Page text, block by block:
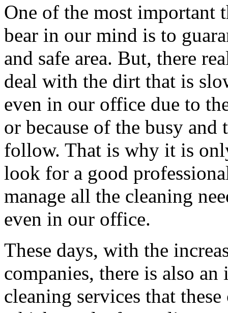
One of the most important
bear in our mind is to
and safe area. But, there
deal with the dirt that is
even in our office due to
or because of the busy
follow. That is why it is
look for a good
manage all the cleaning
even in our office.
These days, with the
companies, there is also
cleaning services that